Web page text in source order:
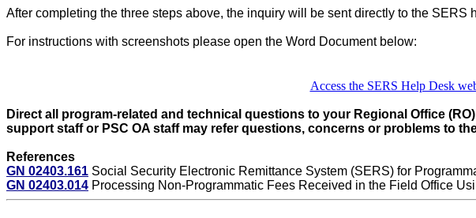
After completing the three steps above, the inquiry will be sent directly to the SERS
For instructions with screenshots please open the Word Document below:
Access the SERS Help Desk
Direct all program-related and technical questions to your Regional Office
support staff or PSC OA staff may refer questions, concerns or problems to
References
GN 02403.161 Social Security Electronic Remittance System (SERS) for
GN 02403.014 Processing Non-Programmatic Fees Received in the Field Office